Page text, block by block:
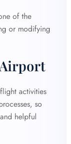
of the
or modifying
activities
so
helpful